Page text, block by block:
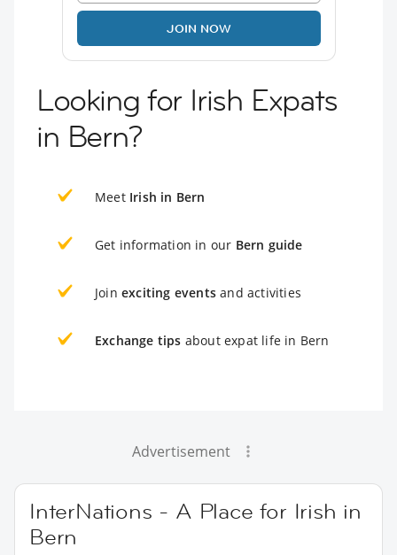
JOIN NOW
Looking for Irish Expats
in Bern?
Meet Irish in Bern
Get information in our Bern guide
Join exciting events and activities
Exchange tips about expat life in Bern
Advertisement
InterNations - A Place for Irish in
Bern